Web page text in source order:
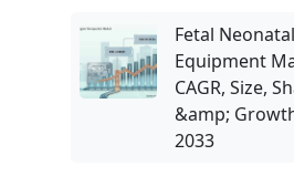
Fetal
Equipment
CAGR, Size,
&amp;
2033